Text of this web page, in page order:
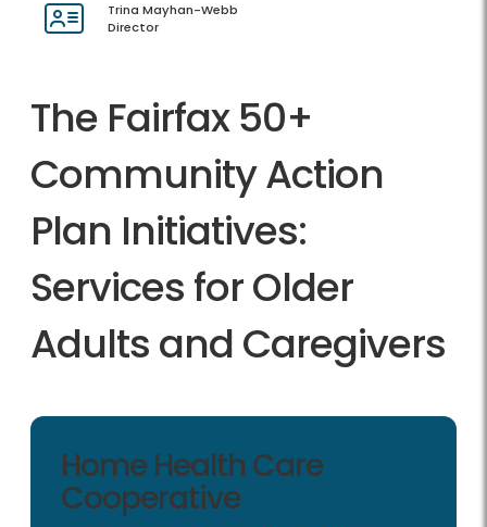
Trina Mayhan-Webb
Director
The Fairfax 50+
Community Action
Plan Initiatives:
Services for Older
Adults and Caregivers
Home Health Care
Cooperative